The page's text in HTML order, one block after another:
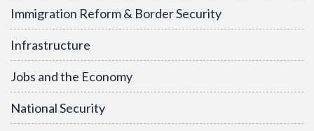
Immigration Reform & Border Security
Infrastructure
Jobs and the Economy
National Security